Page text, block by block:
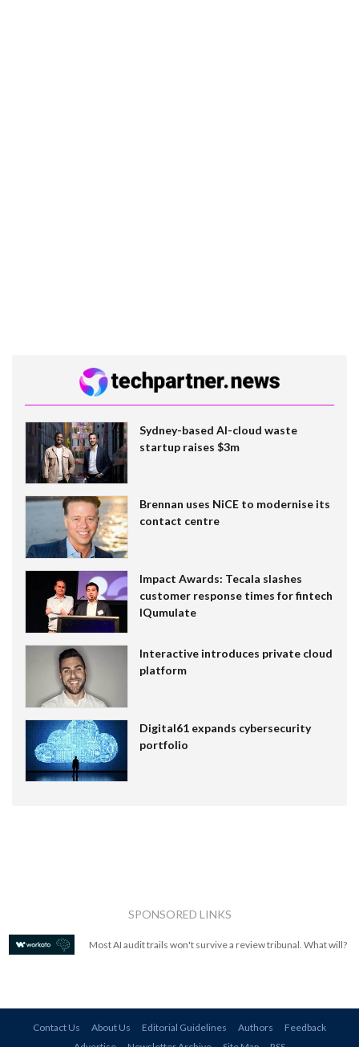
Sydney-based AI-cloud waste
startup raises $3m
Brennan uses NiCE to modernise its
contact centre
Impact Awards: Tecala slashes
customer response times for fintech
IQumulate
Interactive introduces private cloud
platform
Digital61 expands cybersecurity
portfolio
SPONSORED LINKS
Most AI audit trails won't survive a review tribunal. What will?
Contact Us About Us Editorial Guidelines Authors
Feedback